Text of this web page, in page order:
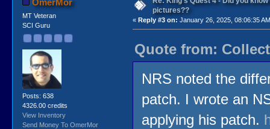
OmerMor
MT Veteran
SCI Guru
Posts: 638
4326.00 credits
View Inventory
Send Money To OmerMor
pictures??
«Reply #3 on: January 26, 2025, 08:06:35
Quote from:
NRS noted the
patch. I wrote an
applying his patch.